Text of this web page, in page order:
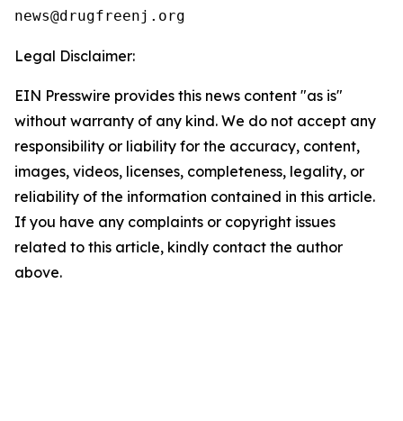
Legal Disclaimer:
EIN Presswire provides this news content "as is"
without warranty of any kind. We do not accept any
responsibility or liability for the accuracy, content,
images, videos, licenses, completeness, legality, or
reliability of the information contained in this article.
If you have any complaints or copyright issues
related to this article, kindly contact the author
above.